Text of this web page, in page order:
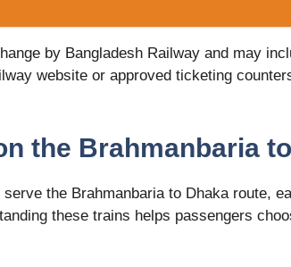
by Bangladesh Railway and may
website or approved ticketing
the Brahmanbaria
the Brahmanbaria to Dhaka route,
these trains helps passengers